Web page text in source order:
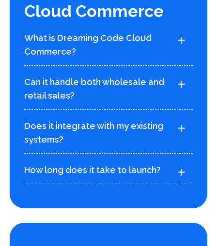
Cloud Commerce
What is Dreaming Code Cloud
Commerce?
Can it handle both wholesale and
retail sales?
Does it integrate with my existing
systems?
How long does it take to launch?